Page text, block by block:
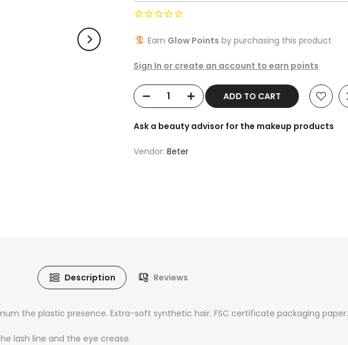
Earn Glow Points by purchasing this product
Sign In or create an account to earn points
ADD TO CART
Ask a beauty advisor for the makeup products
Vendor: Beter
Description Reviews
the plastic presence. Extra-soft synthetic hair. FSC certificate packaging paper.
lash line and the eye crease.